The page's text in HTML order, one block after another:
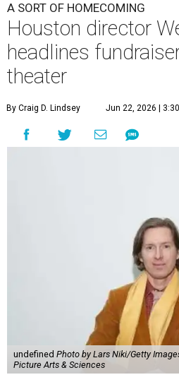
A SORT OF HOMECOMING
Houston director
headlines
theater
By Craig D. Lindsey Jun 22, 2026 |
undefined Photo by Lars Niki/Getty
Picture Arts & Sciences